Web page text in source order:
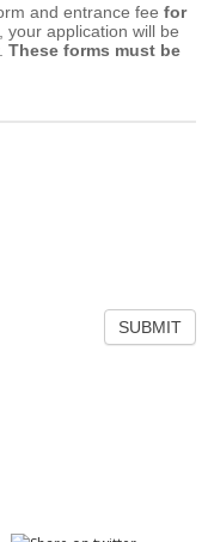
and entrance fee for
your application will be
These forms must be